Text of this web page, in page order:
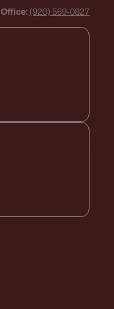
Office: (920) 569-0827